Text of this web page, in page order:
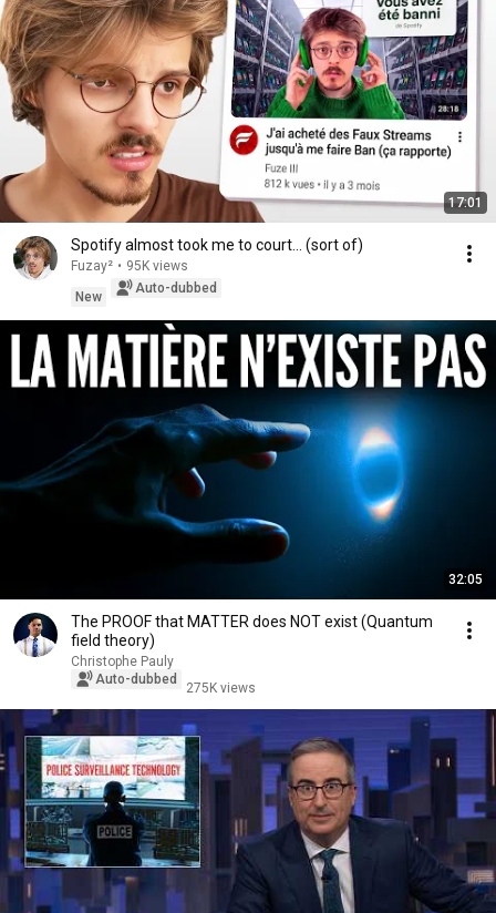
17:01
Spotify almost took me to court... (sort of)
Fuzay² • 95K views
New
Auto-dubbed
32:05
The PROOF that MATTER does NOT exist (Quantum
field theory)
Christophe Pauly
Auto-dubbed
275K views